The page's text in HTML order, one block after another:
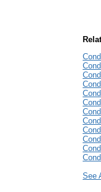
See